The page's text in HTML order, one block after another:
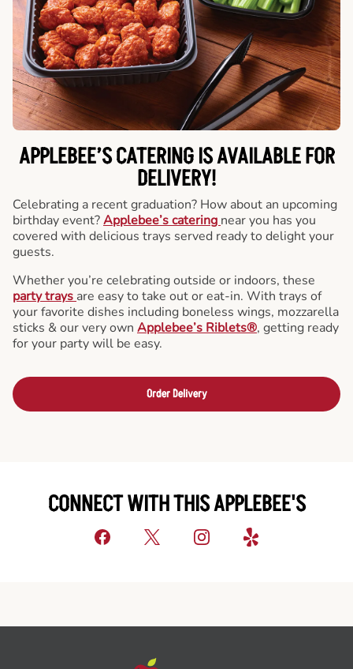
APPLEBEE’S CATERINGIS AVAILABLE FOR
DELIVERY!
Celebrating a recent graduation? How about an upcoming
birthday event?Applebee’s catering near you has you
covered with delicious trays served ready to delight your
guests.
Whether you’re celebrating outside or indoors, these
party trays are easy to take out or eat-in. With trays of
your favorite dishes including boneless wings, mozzarella
sticks & our very own Applebee’s Riblets®, getting ready
for your party will be easy.
Order Delivery
CONNECT WITH THIS APPLEBEE'S